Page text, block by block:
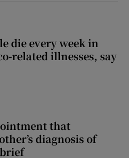
die every week in
related illnesses, say
that
diagnosis of